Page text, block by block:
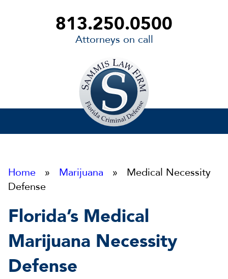
813.250.0500
Attorneys on call
Home » Marijuana » Medical Necessity
Defense
Florida’s Medical
Marijuana Necessity
Defense